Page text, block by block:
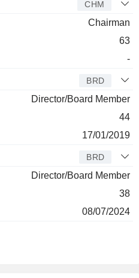
CHM
Chairman
63
-
BRD
Director/Board Member
44
17/01/2019
BRD
Director/Board Member
38
08/07/2024